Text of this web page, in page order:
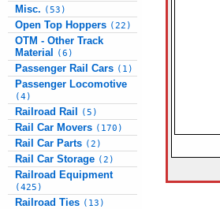
Misc. (53)
Open Top Hoppers (22)
OTM - Other Track
Material
(6)
Passenger Rail Cars (1)
Passenger Locomotive
(4)
Railroad Rail (5)
Rail Car Movers (170)
Rail Car Parts (2)
Rail Car Storage (2)
Railroad Equipment
(425)
Railroad Ties (13)